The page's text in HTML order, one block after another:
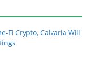
Fi Crypto, Calvaria Will